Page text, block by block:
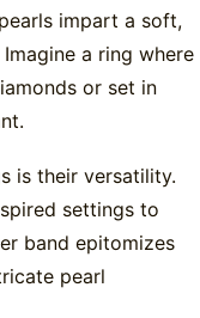
impart a soft,
a ring where
or set in
is their versatility.
settings to
band epitomizes
pearl